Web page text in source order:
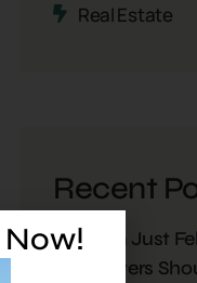
Real Estate
Recent
Inflation Just
Plot Buyers
Now!